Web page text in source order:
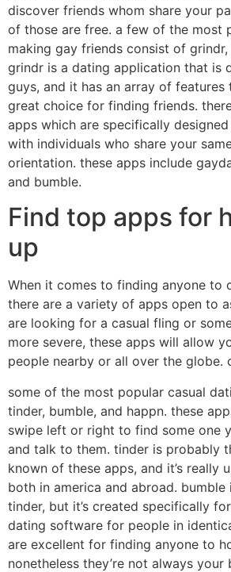
discover friends whom share your
of those are free. a few of the most
making gay friends consist of
grindr is a dating application that is
guys, and it has an array of features
great choice for finding friends.
apps which are specifically
with individuals who share your
orientation. these apps include
and bumble.
Find top apps for
up
When it comes to finding anyone to
there are a variety of apps open to
are looking for a casual fling or
more severe, these apps will allow
people nearby or all over the globe.
some of the most popular casual
tinder, bumble, and happn. these
swipe left or right to find some one
and talk to them. tinder is probably
known of these apps, and it’s really
both in america and abroad.
tinder, but it’s created specifically
dating software for people in
are excellent for finding anyone to
nonetheless they’re not always